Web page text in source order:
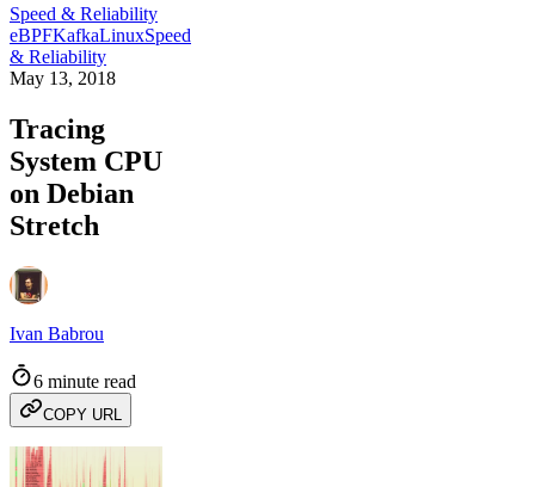
Speed & Reliability
eBPFKafkaLinuxSpeed
& Reliability
May 13, 2018
Tracing
System CPU
on Debian
Stretch
Ivan Babrou
6 minute read
COPY URL